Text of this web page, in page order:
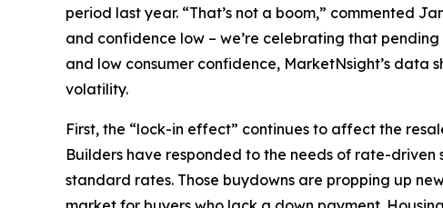
period last year. “That’s not a boom,” commented
and confidence low – we’re celebrating that
and low consumer confidence, MarketNsight’s data
volatility.
First, the “lock-in effect” continues to affect the
Builders have responded to the needs of rate-
standard rates. Those buydowns are propping up